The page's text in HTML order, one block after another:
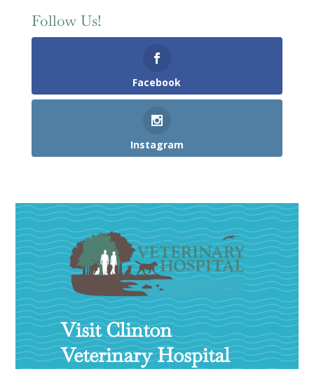
Follow Us!
Facebook
Instagram
Visit Clinton
Veterinary Hospital